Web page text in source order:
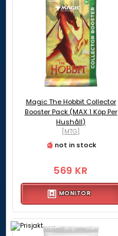
Magic The Hobbit Collector
Booster Pack (MAX 1 Köp Per
Hushåll)
[MTG]
not in stock
569 KR
MONITOR